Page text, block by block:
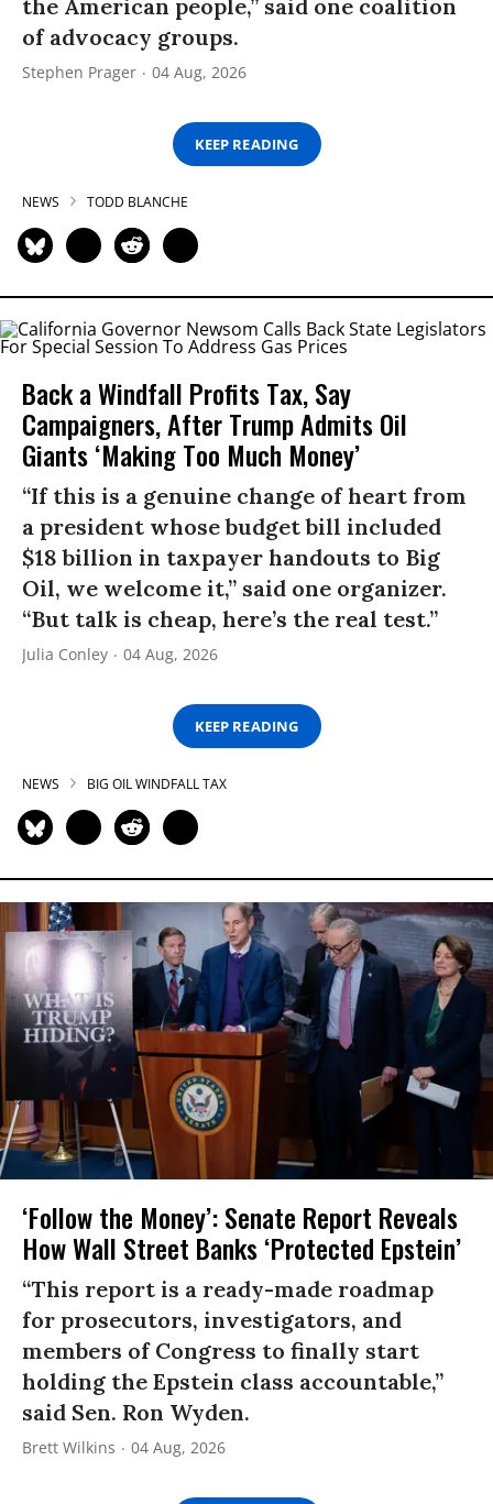
the American people,” said one coalition
of advocacy groups.
Stephen Prager 04 Aug, 2026
KEEP READING
NEWS TODD BLANCHE
Back a Windfall Profits Tax, Say
Campaigners, After Trump Admits Oil
Giants ‘Making Too Much Money’
“If this is a genuine change of heart from
a president whose budget bill included
$18 billion in taxpayer handouts to Big
Oil, we welcome it,” said one organizer.
“But talk is cheap, here’s the real test.”
Julia Conley 04 Aug, 2026
KEEP READING
NEWS BIG OIL WINDFALL TAX
‘Follow the Money’: Senate Report Reveals
How Wall Street Banks ‘Protected Epstein’
“This report is a ready-made roadmap
for prosecutors, investigators, and
members of Congress to finally start
holding the Epstein class accountable,”
said Sen. Ron Wyden.
Brett Wilkins 04 Aug, 2026